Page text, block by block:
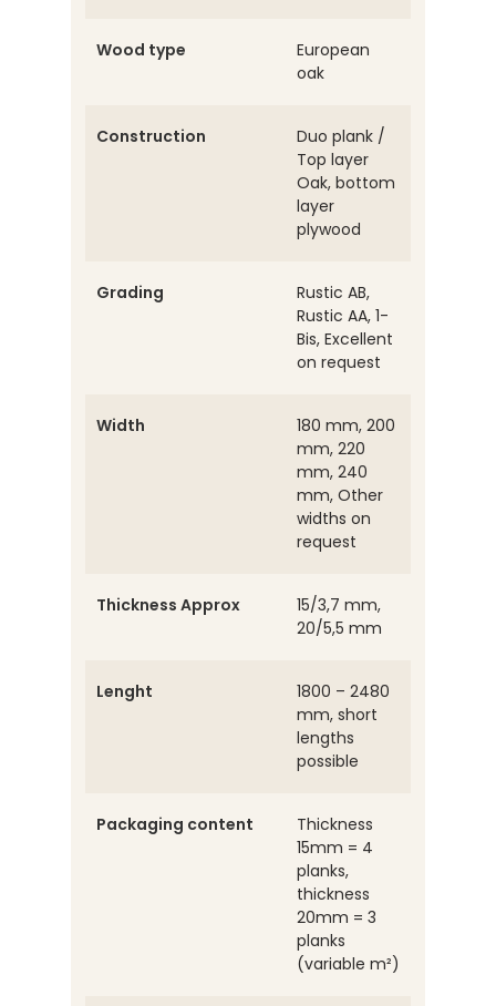
Wood type
European
oak
Construction
Duo plank /
Top layer
Oak, bottom
layer
plywood
Grading
Rustic AB,
Rustic AA, 1-
Bis, Excellent
on request
Width
180 mm, 200
mm, 220
mm, 240
mm, Other
widths on
request
Thickness Approx
15/3,7 mm,
20/5,5 mm
Lenght
1800 – 2480
mm, short
lengths
possible
Packaging content
Thickness
15mm = 4
planks,
thickness
20mm = 3
planks
(variable m²)